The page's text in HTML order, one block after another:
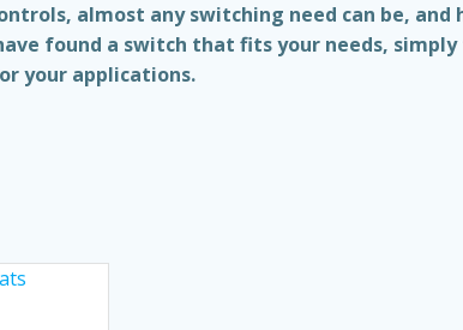
almost any switching need can be,
found a switch that fits your needs,
your applications.